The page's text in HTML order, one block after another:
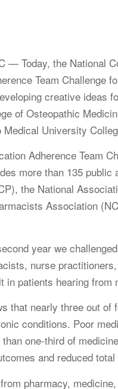
— Today, the National
Team Challenge
creative ideas
of Osteopathic
Medical University
Adherence Team
more than 135
the National
Association
year we
nurse
in patients hearing from
that nearly three out
conditions. Poor
one-third of
and reduced
pharmacy,